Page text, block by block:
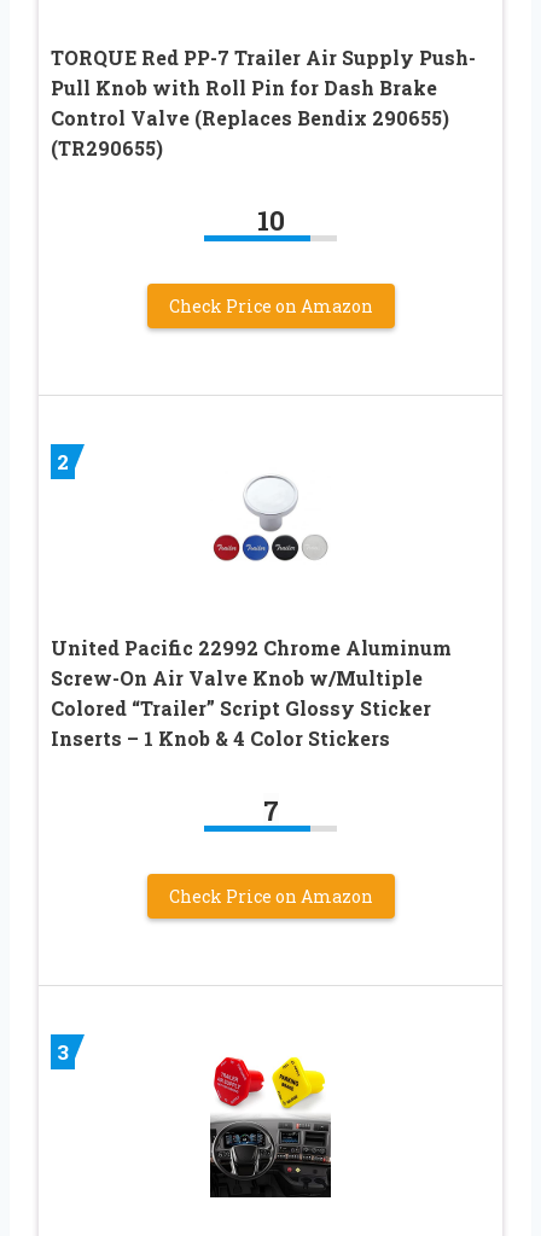
TORQUE Red PP-7 Trailer Air Supply Push-
Pull Knob with Roll Pin for Dash Brake
Control Valve (Replaces Bendix 290655)
(TR290655)
10
Check Price on Amazon
2
United Pacific 22992 Chrome Aluminum
Screw-On Air Valve Knob w/Multiple
Colored “Trailer” Script Glossy Sticker
Inserts – 1 Knob & 4 Color Stickers
7
Check Price on Amazon
3